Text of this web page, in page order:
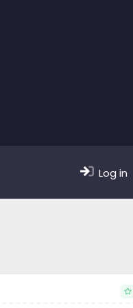
Log in